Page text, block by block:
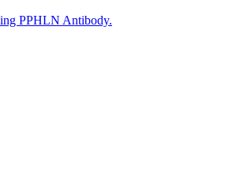
PPHLN Antibody.